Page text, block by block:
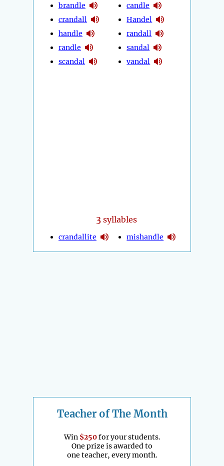
brandle
crandall
handle
randle
scandal
candle
Handel
randall
sandal
vandal
3 syllables
crandallite mishandle
Teacher of The Month
Win $250for your students.
One prize is awarded to
one teacher, every month.